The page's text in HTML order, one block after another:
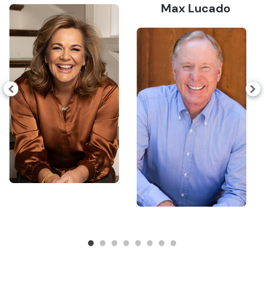
Max Lucado